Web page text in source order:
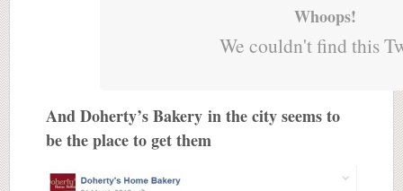
Whoops!
We couldn't find this
And Doherty’s Bakery in the city seems to
be the place to get them